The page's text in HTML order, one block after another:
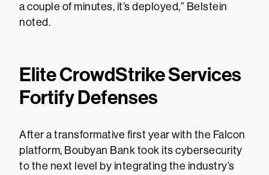
a couple of minutes, it’s deployed,” Belstein
noted.
Elite CrowdStrike Services
Fortify Defenses
After a transformative first year with the Falcon
platform, Boubyan Bank took its cybersecurity
to the next level by integrating the industry’s